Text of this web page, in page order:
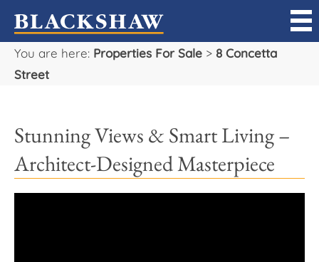
You are here: Properties For Sale > 8 Concetta
Street
Stunning Views & Smart Living –
Architect-Designed Masterpiece
Sell
Manage
Rent